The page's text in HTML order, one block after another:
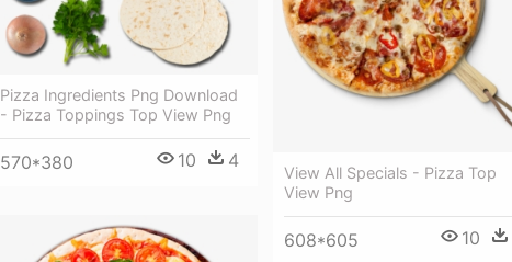
Pizza Ingredients Png Download
- Pizza Toppings Top View Png
570*380 10 4
View All Specials - Pizza Top
View Png
608*605 10